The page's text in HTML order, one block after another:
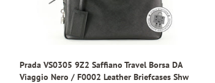
Prada VS0305 9Z2 Saffiano Travel Borsa DA
Viaggio Nero / F0002 Leather Briefcases Shw